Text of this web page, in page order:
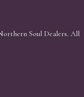
Soul Dealers. All